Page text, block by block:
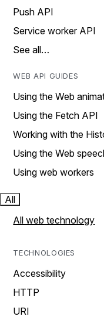
Push API
Service worker API
See all…
WEB API GUIDES
Using the Web
Using the Fetch API
Working with the
Using the Web
Using web workers
All
All web technology
TECHNOLOGIES
Accessibility
HTTP
URI